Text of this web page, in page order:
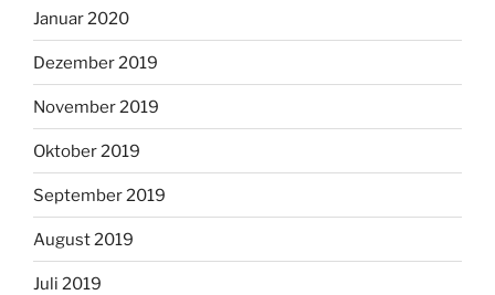
Januar 2020
Dezember 2019
November 2019
Oktober 2019
September 2019
August 2019
Juli 2019